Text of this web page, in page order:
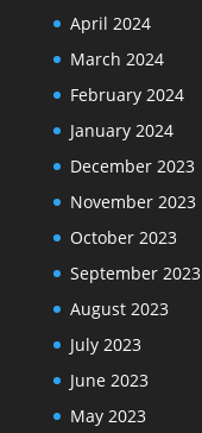
April 2024
March 2024
February 2024
January 2024
December 2023
November 2023
October 2023
September 2023
August 2023
July 2023
June 2023
May 2023